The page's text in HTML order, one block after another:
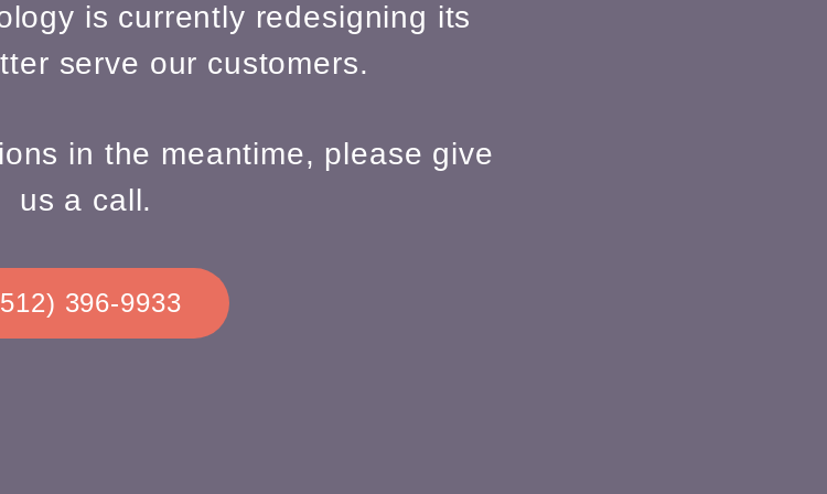
is currently redesigning its
serve our customers.
in the meantime, please give
us a call.
396-9933